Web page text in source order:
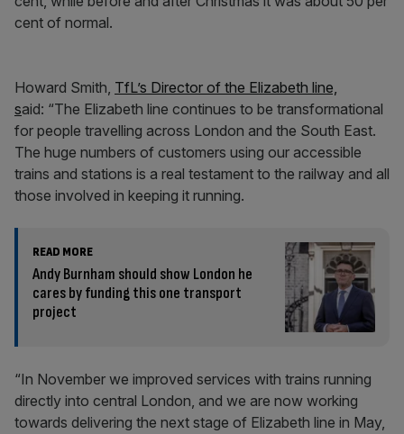
cent of normal.
Howard Smith, TfL’s Director of the Elizabeth line,
said: “The Elizabeth line continues to be transformational
for people travelling across London and the South East.
The huge numbers of customers using our accessible
trains and stations is a real testament to the railway and all
those involved in keeping it running.
READ MORE
Andy Burnham should show London he
cares by funding this one transport
project
“In November we improved services with trains running
directly into central London, and we are now working
towards delivering the next stage of Elizabeth line in May,